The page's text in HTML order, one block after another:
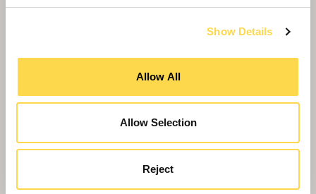
Show Details
Allow All
Allow Selection
Reject